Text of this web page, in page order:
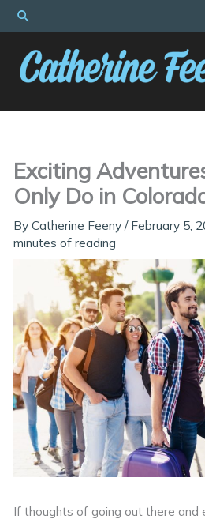
Skip
to
content
Search
Exciting
Only Do in
ByCatherine Feeny/ February 5,
minutes of reading
If thoughts of going out there and